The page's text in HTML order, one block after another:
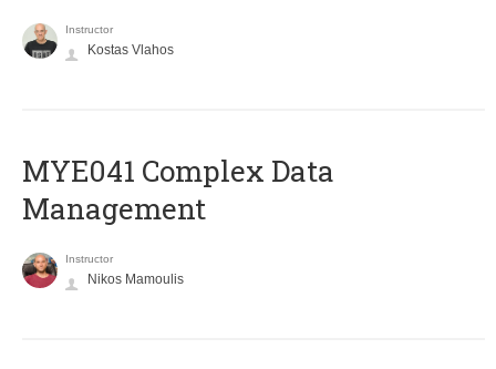
Instructor
Kostas Vlahos
MYE041 Complex Data
Management
Instructor
Nikos Mamoulis